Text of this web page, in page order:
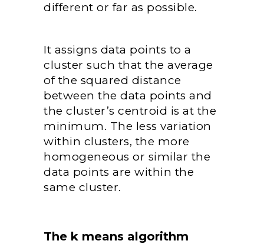
different or far as possible.
It assigns data points to a
cluster such that the average
of the squared distance
between the data points and
the cluster’s centroid is at the
minimum. The less variation
within clusters, the more
homogeneous or similar the
data points are within the
same cluster.
The k means algorithm